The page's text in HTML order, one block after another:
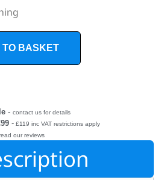
TO BASKET
-contact us for details
- £119 inc VAT restrictions apply
our reviews